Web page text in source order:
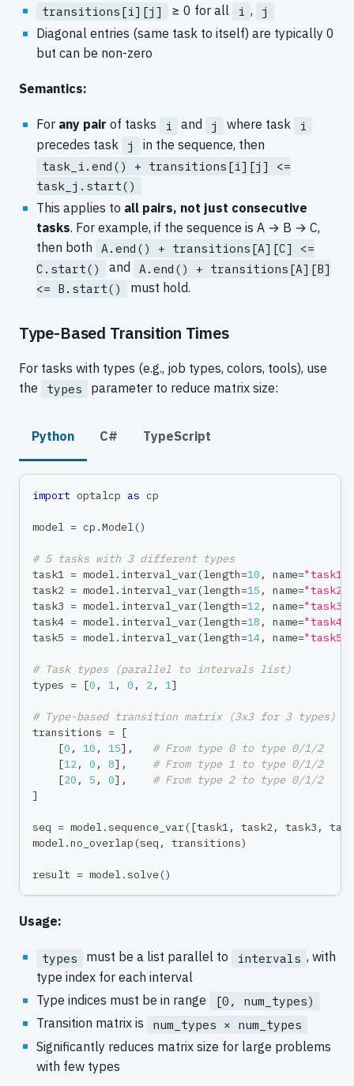
transitions[i][j] ≥ 0 for all i , j
Diagonal entries (same task to itself) are typically 0
but can be non-zero
Semantics:
For any pair of tasks i and j where task i
precedes task j in the sequence, then
task_i.end() + transitions[i][j] <=
task_j.start()
This applies to all pairs, not just consecutive
tasks. For example, if the sequence is A → B → C,
then both
A.end() + transitions[A][C] <=
C.start()
and
A.end() + transitions[A][B]
<= B.start()
must hold.
Type-Based Transition Times
For tasks with types (e.g., job types, colors, tools), use
the
types parameter to reduce matrix size:
Python C# TypeScript
import optalcp as cp
model = cp .Model()
# 5 tasks with 3 different types
task1 = model. interval_var(length=10 , name="task1"
task2 = model. interval_var(length=15 , name="task2"
task3 = model. interval_var(length=12, name="task3"
task4 = model. interval_var(length=18 , name="task4"
task5 = model. interval_var(length=14, name="task5"
# Task types (parallel to intervals list)
types = [0 , 1, 0 , 2, 1]
# Type-based transition matrix (3x3 for 3 types)
transitions = [
[0 , 10 , 15] ,
# From type 0 to type 0/1/2
[12, 0 , 8] ,
# From type 1 to type 0/1/2
[20 , 5 , 0] ,
# From type 2 to type 0/1/2
]
seq = model.sequence_var([task1, task2, task3 ,
model.no_overlap (seq , transitions)
result = model.solve()
Usage:
types must be a list parallel to intervals , with
type index for each interval
Type indices must be in range
[0, num_types)
Transition matrix is num_types × num_types
Significantly reduces matrix size for large problems
with few types